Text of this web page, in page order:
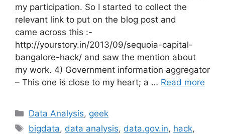
my participation. So I started to collect the
relevant link to put on the blog post and
came across this :-
http://yourstory.in/2013/09/sequoia-capital-
bangalore-hack/ and saw the mention about
my work. 4) Government information aggregator
– This one is close to my heart; a … Read more
Categories
Data Analysis, geek
Tags
bigdata, data analysis, data.gov.in, hack,